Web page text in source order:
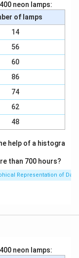
(one-
two lines
neon lamps:
of lamps
14
56
60
86
74
62
48
help of a histogra
than 700 hours?
Representation of Data
neon lamps: